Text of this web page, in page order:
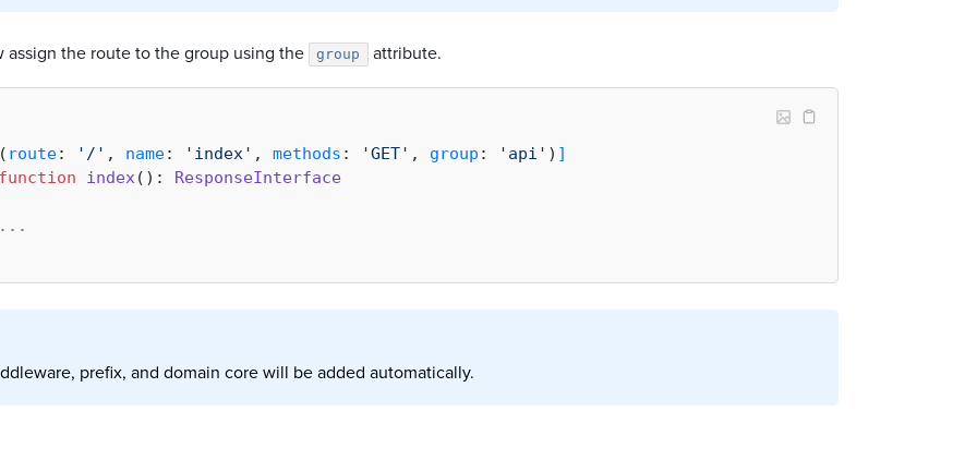
assign the route to the group using the group attribute.
( route: '/' , name: 'index' , methods : 'GET' , group : 'api' ) ]
function index( ): ResponseInterface
...
prefix, and domain core will be added automatically.